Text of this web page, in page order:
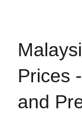
Prices
and